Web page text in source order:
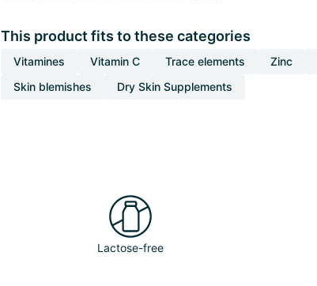
This product fits to these categories
Vitamines Vitamin C Trace elements Zinc
Skin blemishes
Dry Skin Supplements
Lactose-free